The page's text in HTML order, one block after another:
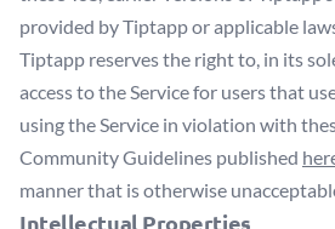
provided by Tiptapp or applicable
Tiptapp reserves the right to, in its
access to the Service for users that
using the Service in violation with
Community Guidelines published
manner that is otherwise
Intellectual Properties